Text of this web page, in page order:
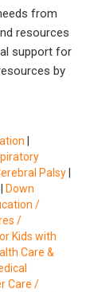
from
resources
support for
by
Palsy
Down
/
/
Kids with
Care &
Care /